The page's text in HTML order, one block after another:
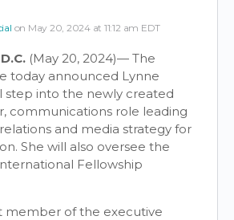
on May 20, 2024 at 11:12 am EDT
(May 20, 2024)— The
today announced Lynne
step into the newly created
communications role leading
and media strategy for
She will also oversee the
international Fellowship
member of the executive